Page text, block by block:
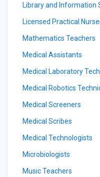
Library and Information
Licensed Practical
Mathematics Teachers
Medical Assistants
Medical Laboratory
Medical Robotics
Medical Screeners
Medical Scribes
Medical Technologists
Microbiologists
Music Teachers